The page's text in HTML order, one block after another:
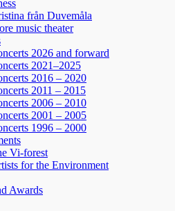
från Duvemåla
music theater
2026 and forward
2021–2025
2016 – 2020
2011 – 2015
2006 – 2010
2001 – 2005
1996 – 2000
Vi-forest
for the Environment
Awards